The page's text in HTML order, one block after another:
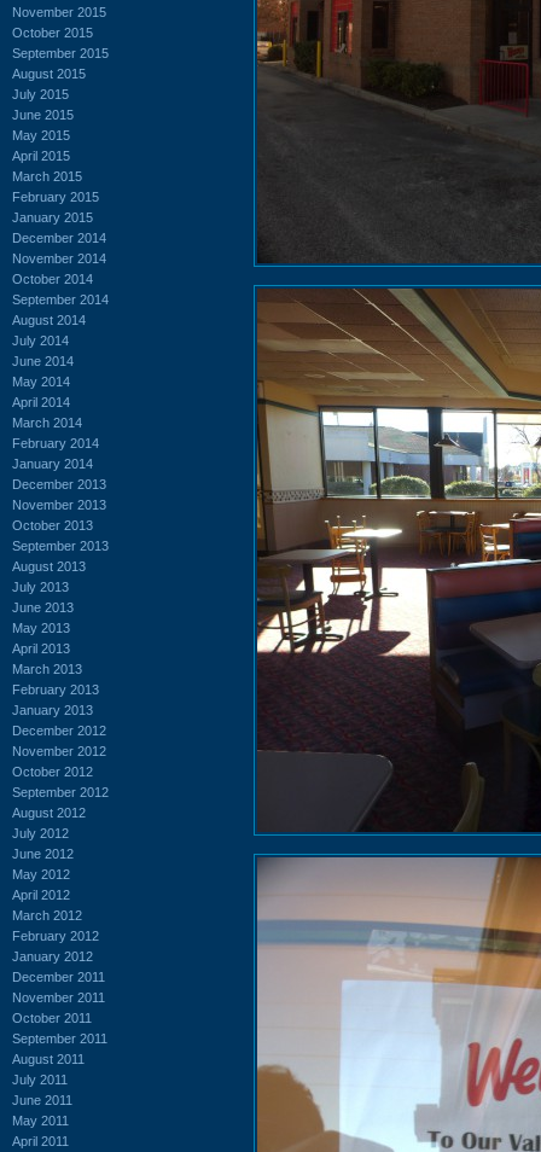
November 2015
October 2015
September 2015
August 2015
July 2015
June 2015
May 2015
April 2015
March 2015
February 2015
January 2015
December 2014
November 2014
October 2014
September 2014
August 2014
July 2014
June 2014
May 2014
April 2014
March 2014
February 2014
January 2014
December 2013
November 2013
October 2013
September 2013
August 2013
July 2013
June 2013
May 2013
April 2013
March 2013
February 2013
January 2013
December 2012
November 2012
October 2012
September 2012
August 2012
July 2012
June 2012
May 2012
April 2012
March 2012
February 2012
January 2012
December 2011
November 2011
October 2011
September 2011
August 2011
July 2011
June 2011
May 2011
April 2011